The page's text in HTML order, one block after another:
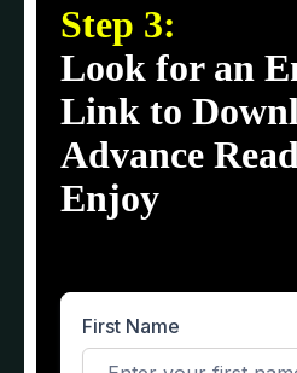
Step 3:
Look for an
Link to
Advance
Enjoy
First Name